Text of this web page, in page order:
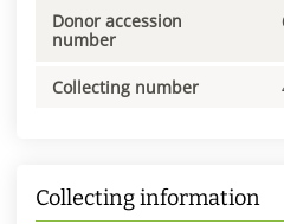
Donor accession
number
Collecting number
Collecting information